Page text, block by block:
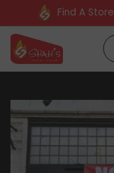
Find A Store